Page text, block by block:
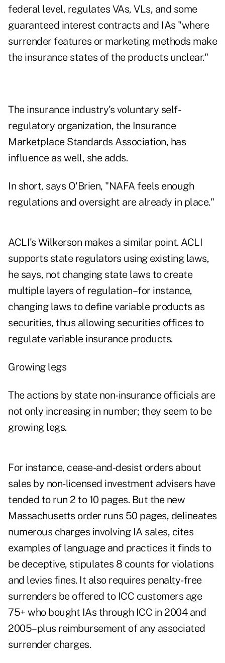
federal level, regulates VAs, VLs, and some
guaranteed interest contracts and IAs "where
surrender features or marketing methods make
the insurance states of the products unclear."
The insurance industry's voluntary self-
regulatory organization, the Insurance
Marketplace Standards Association, has
influence as well, she adds.
In short, says O'Brien, "NAFA feels enough
regulations and oversight are already in place."
ACLI's Wilkerson makes a similar point. ACLI
supports state regulators using existing laws,
he says, not changing state laws to create
multiple layers of regulation–for instance,
changing laws to define variable products as
securities, thus allowing securities offices to
regulate variable insurance products.
Growing legs
The actions by state non-insurance officials are
not only increasing in number; they seem to be
growing legs.
For instance, cease-and-desist orders about
sales by non-licensed investment advisers have
tended to run 2 to 10 pages. But the new
Massachusetts order runs 50 pages, delineates
numerous charges involving IA sales, cites
examples of language and practices it finds to
be deceptive, stipulates 8 counts for violations
and levies fines. It also requires penalty-free
surrenders be offered to ICC customers age
75+ who bought IAs through ICC in 2004 and
2005–plus reimbursement of any associated
surrender charges.